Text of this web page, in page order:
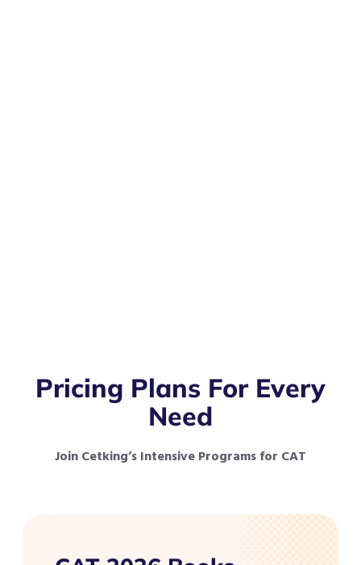
Pricing Plans For Every
Need
Join Cetking’s Intensive Programs for CAT